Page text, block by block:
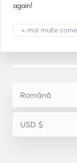
again!
+ mai multe